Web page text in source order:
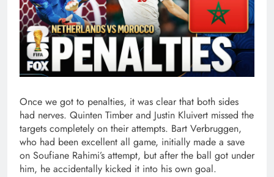
Once we got to penalties, it was clear that both sides
had nerves. Quinten Timber and Justin Kluivert missed the
targets completely on their attempts. Bart Verbruggen,
who had been excellent all game, initially made a save
on Soufiane Rahimi’s attempt, but after the ball got under
him, he accidentally kicked it into his own goal.